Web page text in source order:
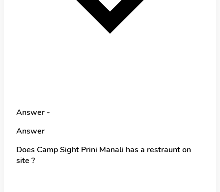
Answer -
Answer
Does Camp Sight Prini Manali has a restraunt on
site ?